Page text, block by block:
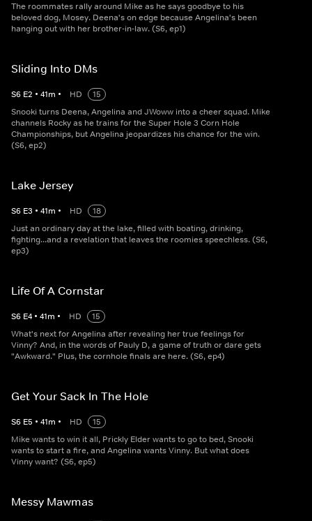
The roommates rally around Mike as he says goodbye to his
beloved dog, Mosey. Deena's on edge because Angelina's been
hanging out with her brother-in-law. (S6, ep1)
Sliding Into DMs
S6 E2 • 41m • HD
15
Snooki turns Deena, Angelina and JWoww into a cheer squad. Mike
channels Rocky as he trains for the Super Hole 3 Corn Hole
Championships, but Angelina jeopardizes his chance for the win.
(S6, ep2)
Lake Jersey
S6 E3 • 41m • HD
18
Just an ordinary day at the lake, filled with boating, drinking,
fighting...and a revelation that leaves the roomies speechless. (S6,
ep3)
Life Of A Cornstar
S6 E4 • 41m • HD
15
What's next for Angelina after revealing her true feelings for
Vinny? And, in the words of Pauly D, a game of truth or dare gets
"Awkward." Plus, the cornhole finals are here. (S6, ep4)
Get Your Sack In The Hole
S6 E5 • 41m • HD
15
Mike wants to win it all, Prickly Elder wants to go to bed, Snooki
wants to start a fire, and Angelina wants Vinny. But what does
Vinny want? (S6, ep5)
Messy Mawmas